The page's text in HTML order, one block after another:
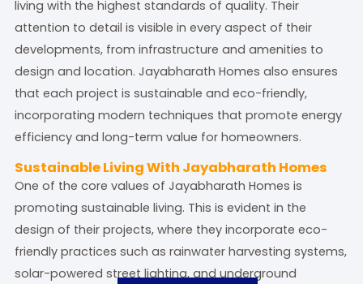
living with the highest standards of quality. Their
attention to detail is visible in every aspect of their
developments, from infrastructure and amenities to
design and location. Jayabharath Homes also ensures
that each project is sustainable and eco-friendly,
incorporating modern techniques that promote energy
efficiency and long-term value for homeowners.
Sustainable Living With Jayabharath Homes
One of the core values of Jayabharath Homes is
promoting sustainable living. This is evident in the
design of their projects, where they incorporate eco-
friendly practices such as rainwater harvesting systems,
solar-powered street lighting, and underground